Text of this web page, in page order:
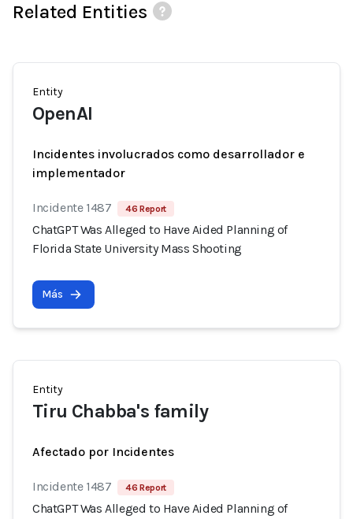
Related Entities
Entity
OpenAI
Incidentes involucrados como desarrollador e
implementador
Incidente 1487 46 Report
ChatGPT Was Alleged to Have Aided Planning of
Florida State University Mass Shooting
Más
Entity
Tiru Chabba's family
Afectado por Incidentes
Incidente 1487 46 Report
ChatGPT Was Alleged to Have Aided Planning of